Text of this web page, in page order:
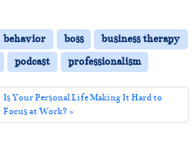
behavior boss
business therapy
podcast professionalism
Is Your Personal Life Making It Hard to
Focus at Work?